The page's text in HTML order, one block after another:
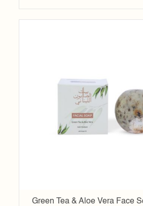
Green Tea & Aloe Vera Face